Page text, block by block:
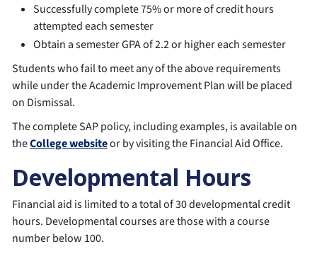
Successfully complete 75% or more of credit hours
attempted each semester
Obtain a semester GPA of 2.2 or higher each semester
Students who fail to meet any of the above requirements
while under the Academic Improvement Plan will be placed
on Dismissal.
The complete SAP policy, including examples, is available on
theCollege websiteor by visiting the Financial Aid Office.
Developmental Hours
Financial aid is limited to a total of 30 developmental credit
hours. Developmental courses are those with a course
number below 100.